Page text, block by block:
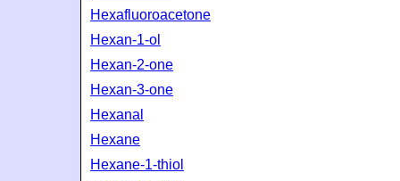
Hexafluoroacetone
Hexan-1-ol
Hexan-2-one
Hexan-3-one
Hexanal
Hexane
Hexane-1-thiol